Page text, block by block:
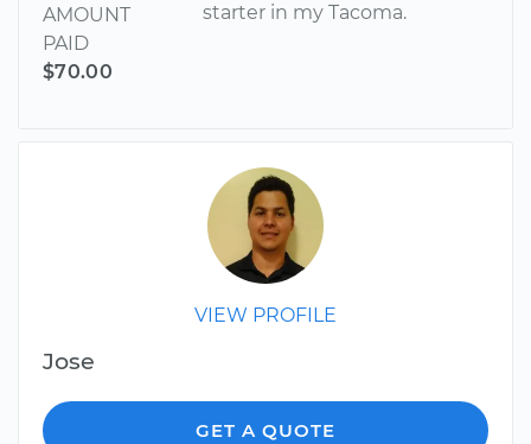
AMOUNT
PAID
$70.00
starter in my Tacoma.
VIEW PROFILE
Jose
GET A QUOTE